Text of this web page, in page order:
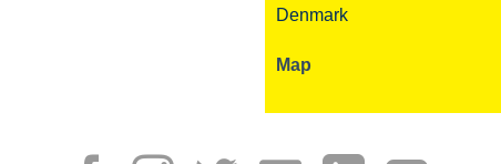
Denmark
Map